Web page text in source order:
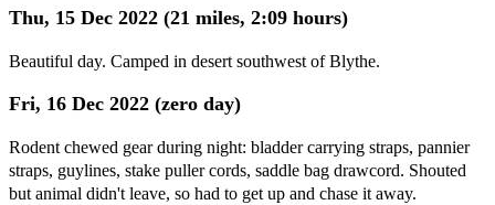
Thu, 15 Dec 2022 (21 miles, 2:09 hours)
Beautiful day. Camped in desert southwest of Blythe.
Fri, 16 Dec 2022 (zero day)
Rodent chewed gear during night: bladder carrying straps, pannier
straps, guylines, stake puller cords, saddle bag drawcord. Shouted
but animal didn't leave, so had to get up and chase it away.